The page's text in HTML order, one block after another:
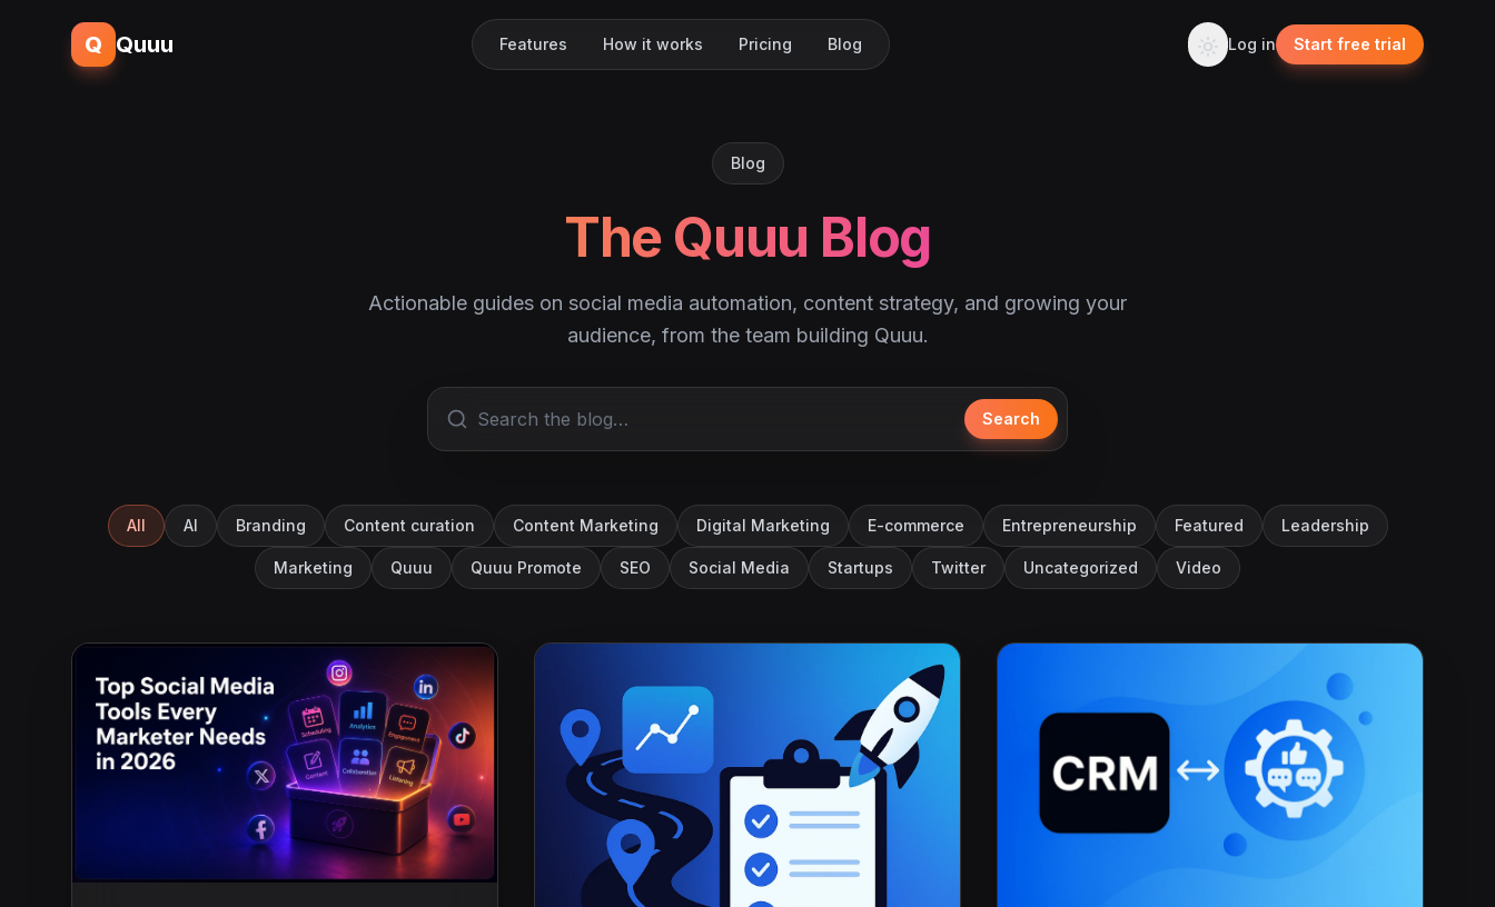
Q Quuu Features How it works Pricing Blog Log in Start free trial
Blog
The Quuu Blog
Actionable guides on social media automation, content strategy, and growing your
audience, from the team building Quuu.
Search
All AI Branding Content curation Content Marketing Digital Marketing E-commerce Entrepreneurship Featured Leadership
Marketing Quuu Quuu Promote SEO Social Media Startups Twitter Uncategorized Video